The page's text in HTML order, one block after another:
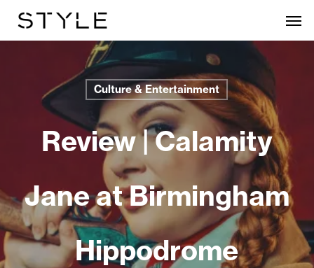
Culture & Entertainment
Review | Calamity
Jane at Birmingham
Hippodrome